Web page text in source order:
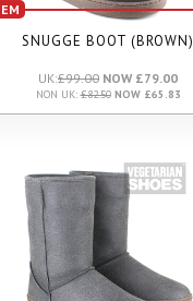
SNUGGE BOOT (BROWN)
UK:£99.00 NOW £79.00
NON UK:£82.50NOW £65.83